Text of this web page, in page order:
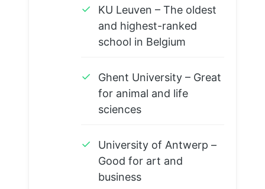
✓
KU Leuven – The oldest
and highest-ranked
school in Belgium
✓
Ghent University – Great
for animal and life
sciences
✓
University of Antwerp –
Good for art and
business